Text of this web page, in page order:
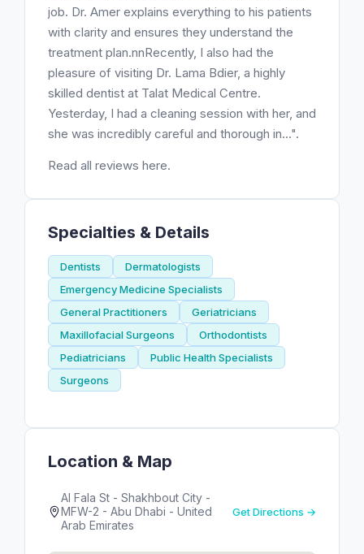
job. Dr. Amer explains everything to his patients
with clarity and ensures they understand the
treatment plan.nnRecently, I also had the
pleasure of visiting Dr. Lama Bdier, a highly
skilled dentist at Talat Medical Centre.
Yesterday, I had a cleaning session with her, and
she was incredibly careful and thorough in...".
Read all reviews here.
Specialties & Details
Dentists
Dermatologists
Emergency Medicine Specialists
General Practitioners
Geriatricians
Maxillofacial Surgeons
Orthodontists
Pediatricians
Public Health Specialists
Surgeons
Location & Map
Al Fala St - Shakhbout City -
MFW-2 - Abu Dhabi - United
Arab Emirates
Get Directions →